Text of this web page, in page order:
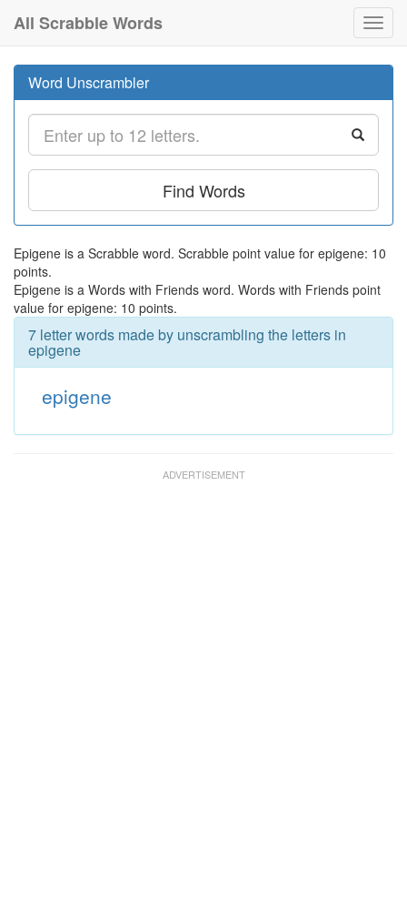
All Scrabble Words
Word Unscrambler
Find Words
Epigene is a Scrabble word. Scrabble point value for epigene: 10
points.
Epigene is a Words with Friends word. Words with Friends point
value for epigene: 10 points.
7 letter words made by unscrambling the letters in
epigene
epigene